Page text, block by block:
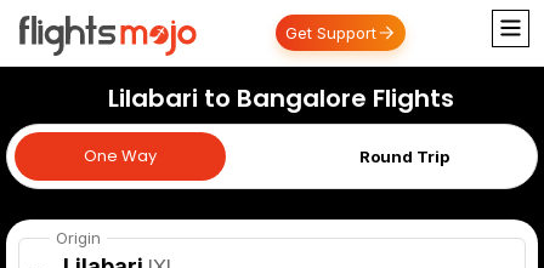
Get Support
Lilabari to Bangalore Flights
One Way Round Trip
One Way
Origin